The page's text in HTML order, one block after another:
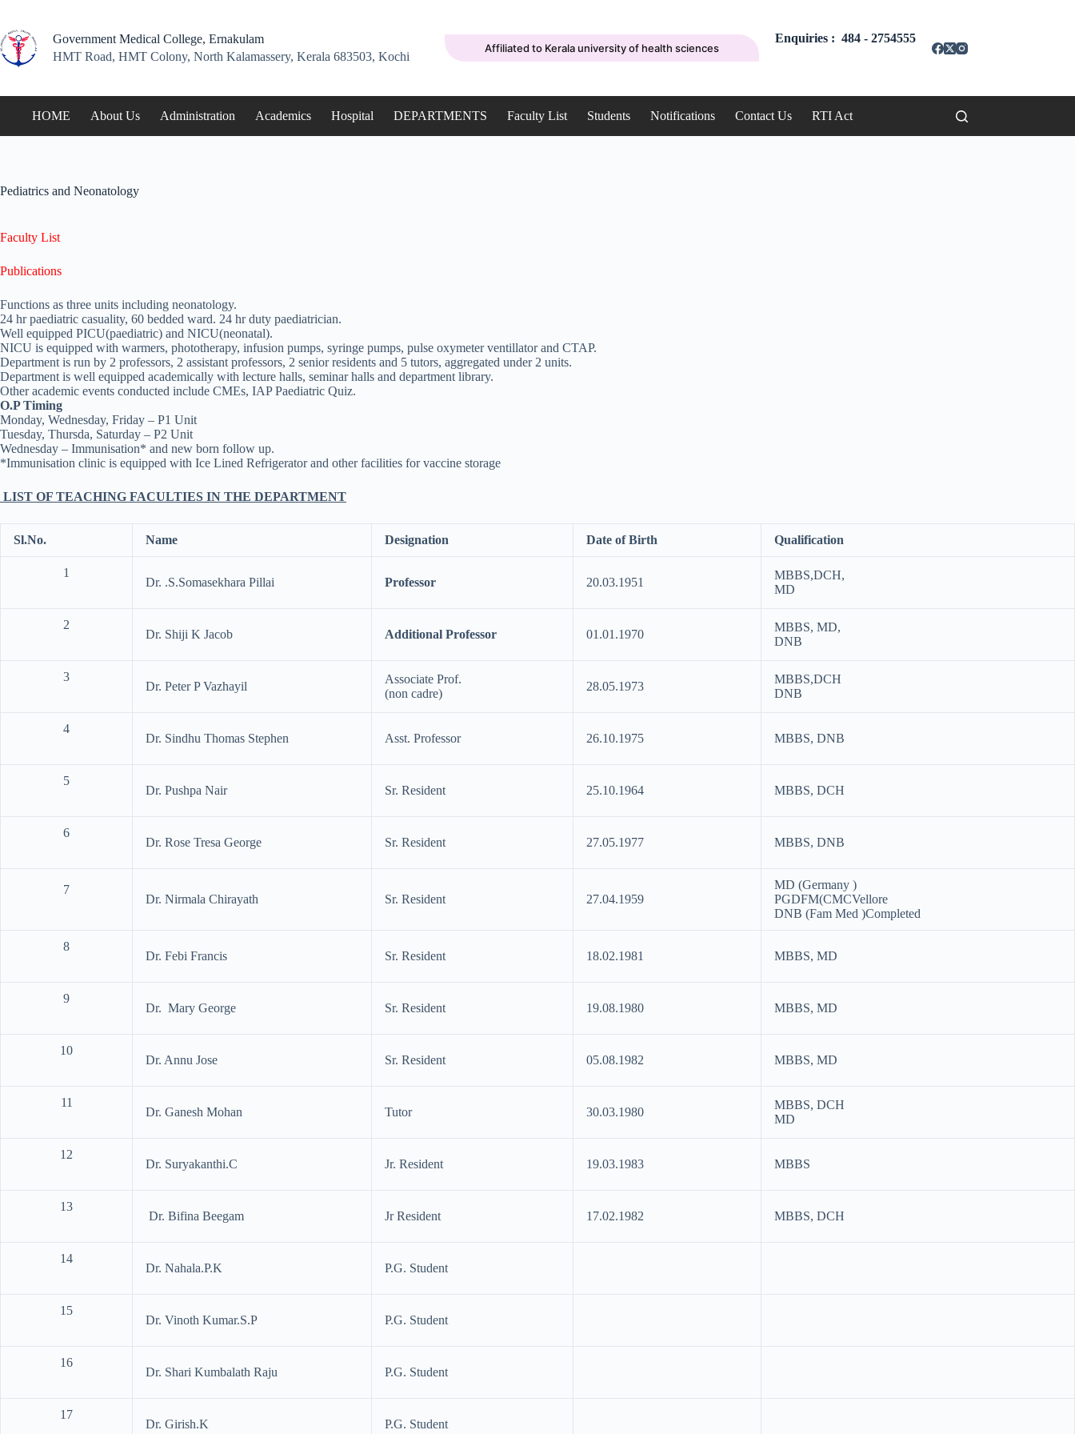
content
Government Medical College, Ernakulam
HMT Road, HMT Colony, North Kalamassery, Kerala 683503, Kochi
Affiliated to Kerala university of health sciences
Enquiries : 484 - 2754555
HOME About Us Administration Academics Hospital DEPARTMENTS Faculty List Students Notifications Contact Us RTI Act
Pediatrics and Neonatology
Faculty List
Publications
Functions as three units including neonatology.
24 hr paediatric casuality, 60 bedded ward. 24 hr duty paediatrician.
Well equipped PICU(paediatric) and NICU(neonatal).
NICU is equipped with warmers, phototherapy, infusion pumps, syringe pumps, pulse oxymeter ventillator and CTAP.
Department is run by 2 professors, 2 assistant professors, 2 senior residents and 5 tutors, aggregated under 2 units.
Department is well equipped academically with lecture halls, seminar halls and department library.
Other academic events conducted include CMEs, IAP Paediatric Quiz.
O.P Timing
Monday, Wednesday, Friday – P1 Unit
Tuesday, Thursda, Saturday – P2 Unit
Wednesday – Immunisation* and new born follow up.
*Immunisation clinic is equipped with Ice Lined Refrigerator and other facilities for vaccine storage
LIST OF TEACHING FACULTIES IN THE DEPARTMENT
Sl.No. Name Designation Date of Birth Qualification
1
Dr. .S.Somasekhara Pillai Professor 20.03.1951
MBBS,DCH,
MD
2
Dr. Shiji K Jacob Additional Professor 01.01.1970
MBBS, MD,
DNB
3
Dr. Peter P Vazhayil
Associate Prof.
(non cadre)
28.05.1973
MBBS,DCH
DNB
4
Dr. Sindhu Thomas Stephen Asst. Professor 26.10.1975 MBBS, DNB
5
Dr. Pushpa Nair Sr. Resident 25.10.1964 MBBS, DCH
6
Dr. Rose Tresa George Sr. Resident 27.05.1977 MBBS, DNB
7
Dr. Nirmala Chirayath Sr. Resident 27.04.1959
MD (Germany )
PGDFM(CMCVellore
DNB (Fam Med )Completed
8
Dr. Febi Francis Sr. Resident 18.02.1981 MBBS, MD
9
Dr. Mary George Sr. Resident 19.08.1980 MBBS, MD
10
Dr. Annu Jose Sr. Resident 05.08.1982 MBBS, MD
11
Dr. Ganesh Mohan Tutor 30.03.1980
MBBS, DCH
MD
12
Dr. Suryakanthi.C Jr. Resident 19.03.1983 MBBS
13
Dr. Bifina Beegam Jr Resident 17.02.1982 MBBS, DCH
14
Dr. Nahala.P.K P.G. Student
15
Dr. Vinoth Kumar.S.P P.G. Student
16
Dr. Shari Kumbalath Raju P.G. Student
17
Dr. Girish.K P.G. Student